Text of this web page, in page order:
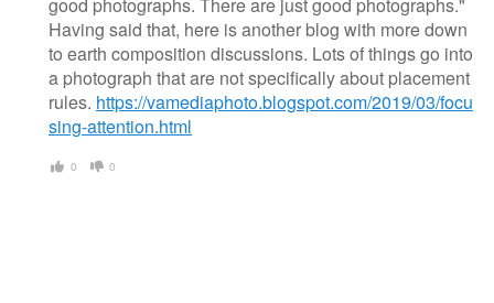
Having said that, here is another blog with more down
to earth composition discussions. Lots of things go into
a photograph that are not specifically about placement
rules. https://vamediaphoto.blogspot.com/2019/03/focu
sing-attention.html
0 0